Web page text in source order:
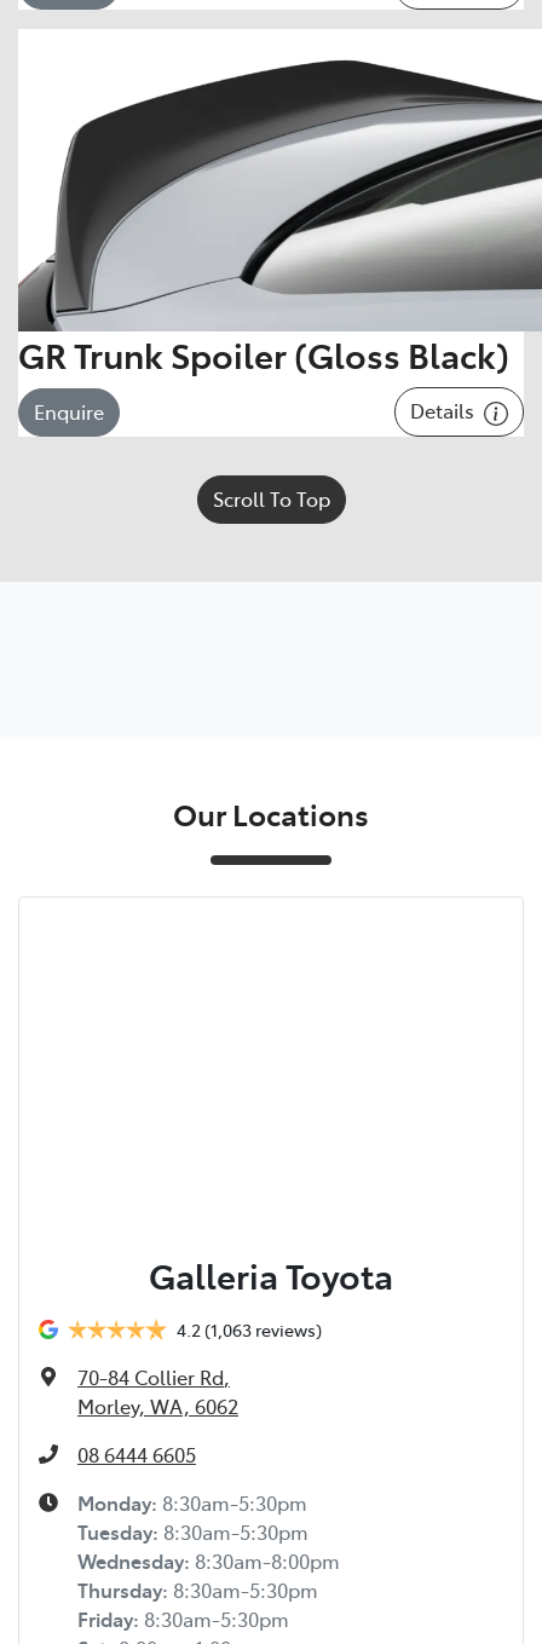
GR Trunk Spoiler (Gloss Black)
Enquire Details
Scroll To Top
Our Locations
Galleria Toyota
4.2 (1,063 reviews)
70-84 Collier Rd,
Morley, WA, 6062
08 6444 6605
Monday: 8:30am-5:30pm
Tuesday: 8:30am-5:30pm
Wednesday: 8:30am-8:00pm
Thursday: 8:30am-5:30pm
Friday: 8:30am-5:30pm